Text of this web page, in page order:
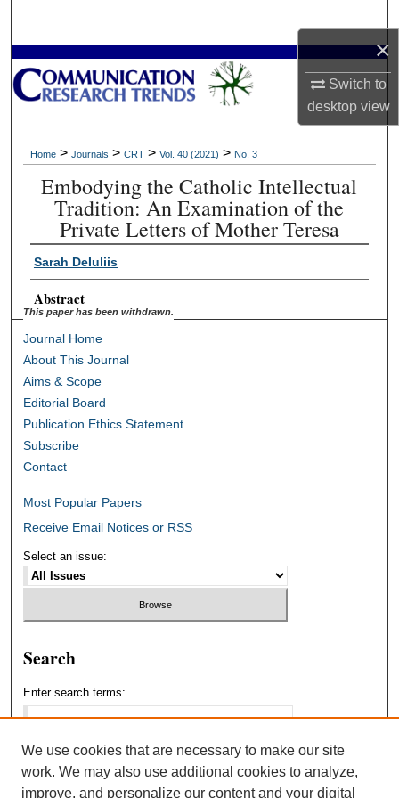
×
Switch to
desktopview
Browse Collections
My Account
About
Digital Commons Network™
Home > Journals > CRT > Vol. 40 (2021) > No. 3
Embodying the Catholic Intellectual
Tradition: An Examination of the
Private Letters of Mother Teresa
Sarah DeIuliis
Abstract
This paper has been withdrawn.
Journal Home
About This Journal
Aims & Scope
Editorial Board
Publication Ethics Statement
Subscribe
Contact
Most Popular Papers
Receive Email Notices or RSS
Select an issue:
Search
Enter search terms:
Select context to search:
We use cookies that are necessary to make our site
work. We may also use additional cookies to analyze,
improve, and personalize our content and your digital